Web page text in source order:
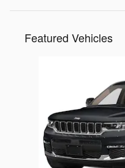
Featured Vehicles